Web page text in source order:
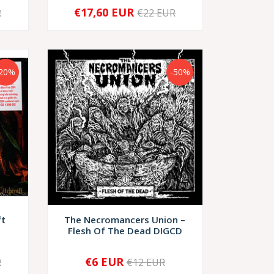
+
€17,60 EUR €22 EUR
-50%
The Necromancers Union –
Flesh Of The Dead DIGCD
+
€6 EUR €12 EUR